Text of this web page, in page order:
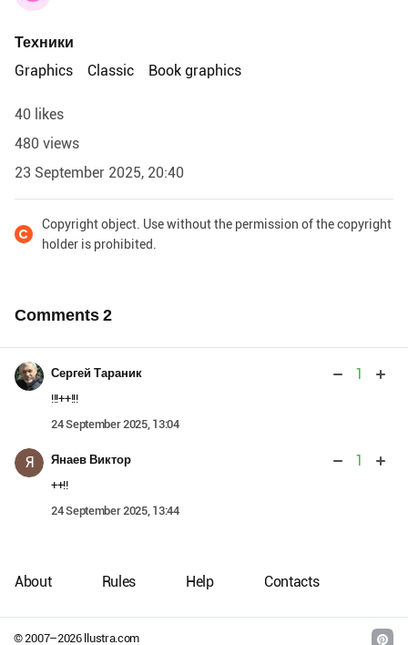
Техники
Graphics
Classic Book graphics
40 likes
480 views
23 September 2025, 20:40
Copyright object. Use without the permission of the copyright
holder is prohibited.
Comments2
Сергей Тараник 1
!!!++!!!
24 September 2025, 13:04
Я Янаев Виктор 1
++!!
24 September 2025, 13:44
© 2007–2026llustra.com
About Rules Help Contacts